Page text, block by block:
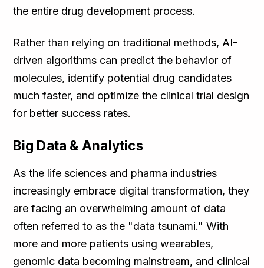
the entire drug development process.
Rather than relying on traditional methods, AI-
driven algorithms can predict the behavior of
molecules, identify potential drug candidates
much faster, and optimize the clinical trial design
for better success rates.
Big Data & Analytics
As the life sciences and pharma industries
increasingly embrace digital transformation, they
are facing an overwhelming amount of data
often referred to as the "data tsunami." With
more and more patients using wearables,
genomic data becoming mainstream, and clinical